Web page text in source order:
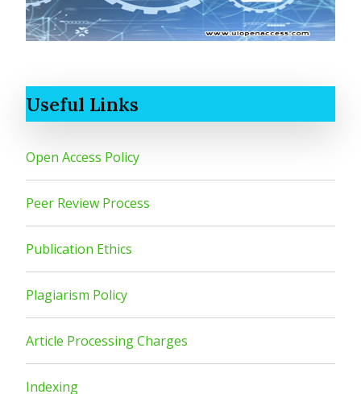
Useful Links
Open Access Policy
Peer Review Process
Publication Ethics
Plagiarism Policy
Article Processing Charges
Indexing